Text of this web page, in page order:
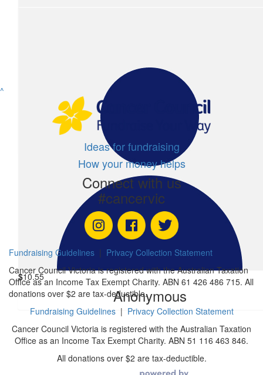
Benjamin Mcwatt Forbes
Anonymous
Anonymous
$10.55
Anonymous
Show more
^
Ideas for fundraising
How your money helps
Connect with us
#cancervic
Fundraising Guidelines | Privacy Collection Statement
Cancer Council Victoria is registered with the Australian Taxation
Office as an Income Tax Exempt Charity. ABN 61 426 486 715. All
donations over $2 are tax-deductible.
Fundraising Guidelines| Privacy Collection Statement
Cancer Council Victoria is registered with the Australian Taxation
Office as an Income Tax Exempt Charity. ABN 51 116 463 846.
All donations over $2 are tax-deductible.